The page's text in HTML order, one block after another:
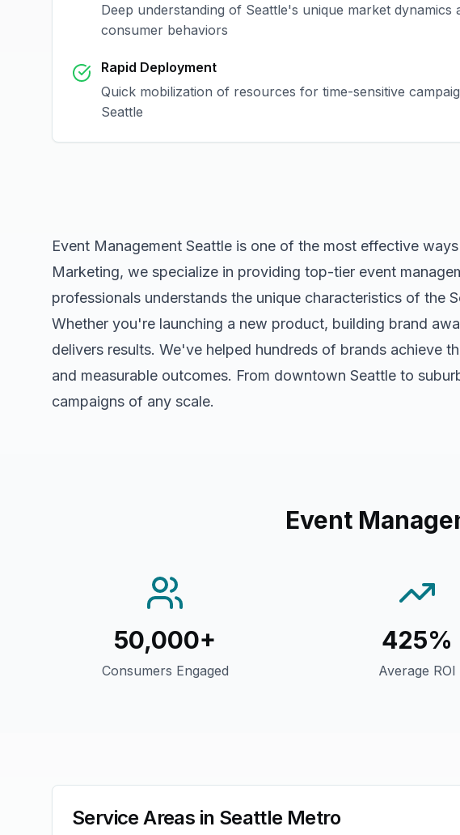
Deep understanding of Seattle's unique market dynamics
consumer behaviors
Rapid Deployment
Quick mobilization of resources for time-sensitive
Seattle
Event Management Seattle is one of the most effective
Marketing, we specialize in providing top-tier event
professionals understands the unique characteristics of the
Whether you're launching a new product, building brand
delivers results. We've helped hundreds of brands achieve
and measurable outcomes. From downtown Seattle to
campaigns of any scale.
Event
50,000+
Consumers Engaged
425%
Average ROI
Service Areas in Seattle Metro